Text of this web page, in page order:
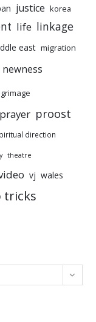
justice korea
life linkage
east migration
newness
prayer proost
direction
theatre
vj wales
tricks